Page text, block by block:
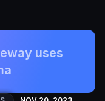
uses